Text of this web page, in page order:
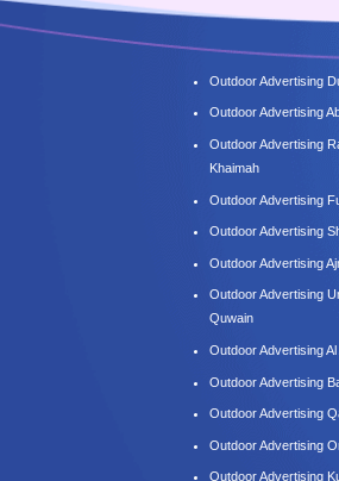
Outdoor Advertising
Outdoor Advertising
Outdoor Advertising
Khaimah
Outdoor Advertising
Outdoor Advertising
Outdoor Advertising
Outdoor Advertising
Quwain
Outdoor Advertising Al
Outdoor Advertising
Outdoor Advertising
Outdoor Advertising
Outdoor Advertising